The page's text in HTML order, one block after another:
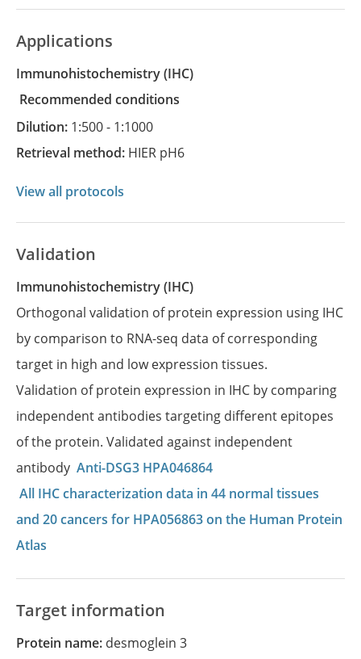
Applications
Immunohistochemistry
(IHC)
recommended conditions
Dilution: 1:500 - 1:1000
Retrieval method: HIER pH6
View all protocols
Validation
Immunohistochemistry (IHC)
Orthogonal validation of protein expression using IHC
by comparison to RNA-seq data of corresponding
target in high and low expression tissues.
Validation of protein expression in IHC by comparing
independent antibodies targeting different epitopes
of the protein. Validated against independent
antibody Anti-DSG3 HPA046864
All IHC characterization data in 44 normal tissues
and 20 cancers for HPA056863 on the Human Protein
Atlas
Target information
Protein name: desmoglein 3